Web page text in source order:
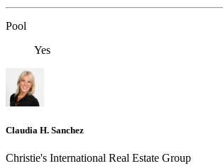
Pool
Yes
Claudia H. Sanchez
Christie's International Real Estate Group